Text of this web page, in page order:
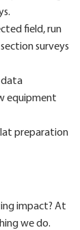
field, run
surveys
data
equipment
preparation
impact? At
we do.